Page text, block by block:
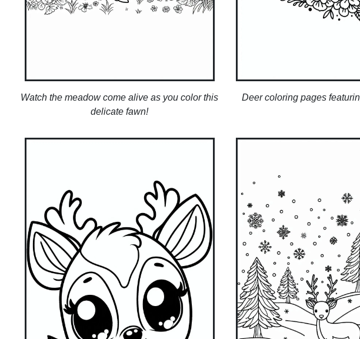
Watch the meadow come alive as you color this
delicate fawn!
Deer coloring pages